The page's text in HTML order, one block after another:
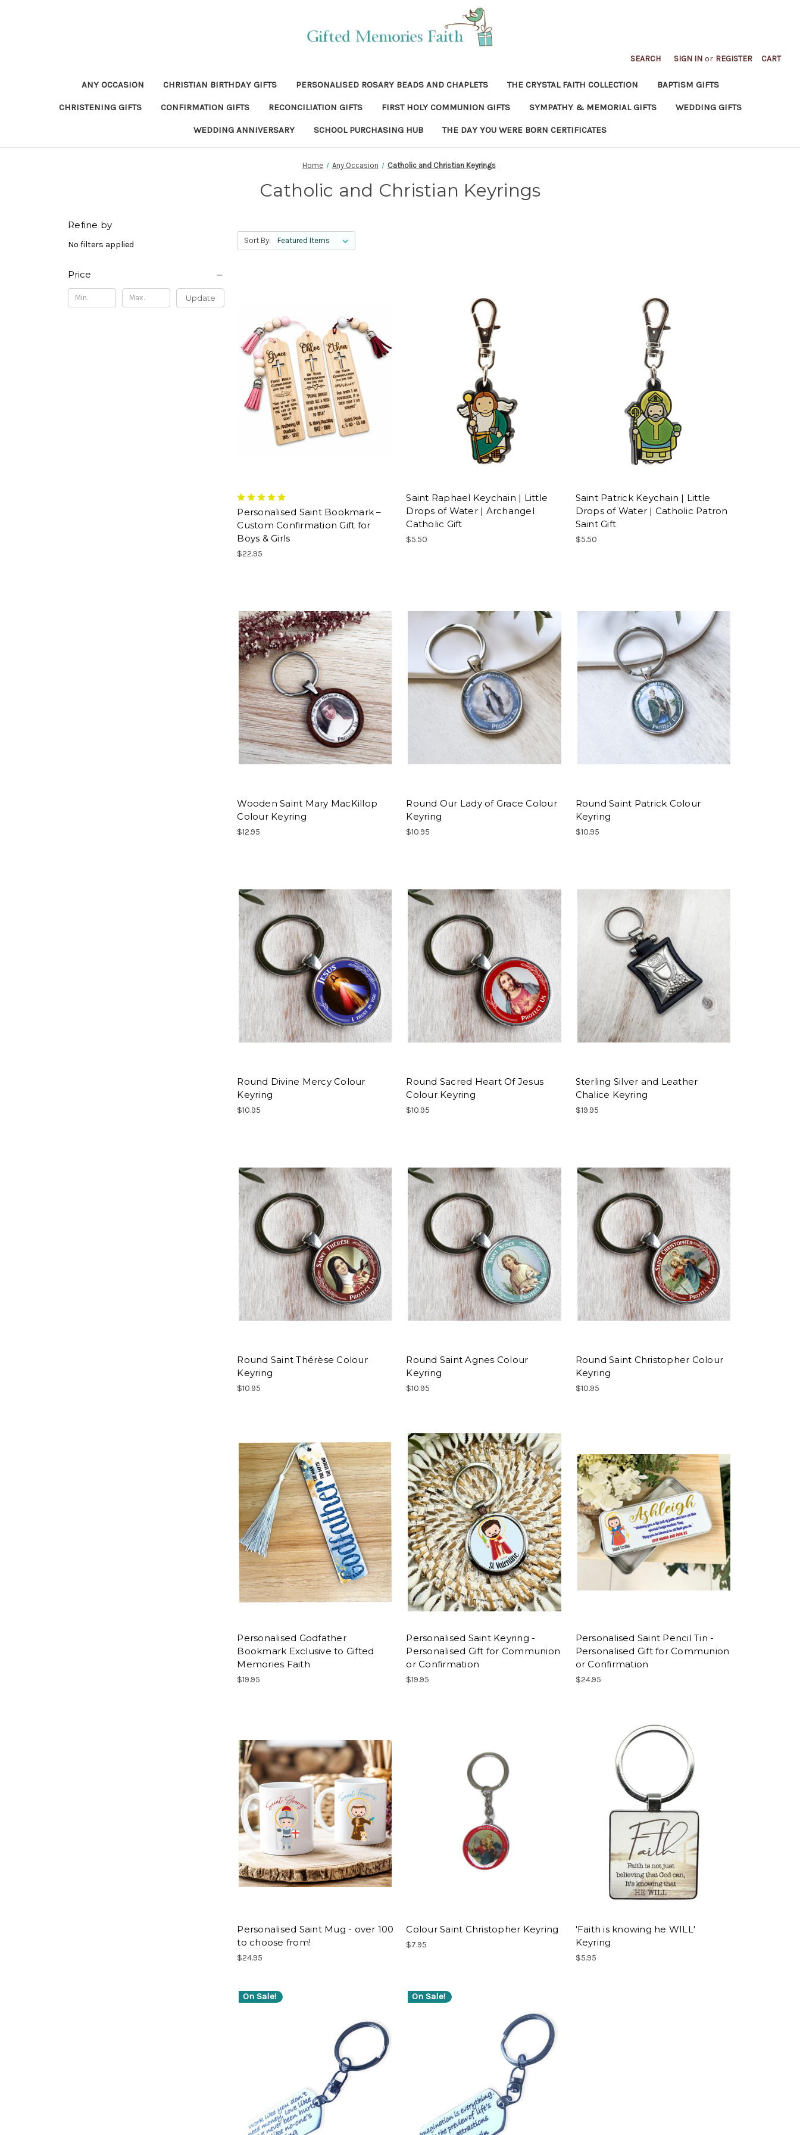
SEARCH SIGN IN or REGISTER CART
ANY OCCASION CHRISTIAN BIRTHDAY GIFTS PERSONALISED ROSARY BEADS AND CHAPLETS THE CRYSTAL FAITH COLLECTION BAPTISM GIFTS
CHRISTENING GIFTS CONFIRMATION GIFTS RECONCILIATION GIFTS FIRST HOLY COMMUNION GIFTS SYMPATHY & MEMORIAL GIFTS WEDDING GIFTS
WEDDING ANNIVERSARY SCHOOL PURCHASING HUB THE DAY YOU WERE BORN CERTIFICATES
Home Any Occasion Catholic and Christian Keyrings
Catholic and Christian Keyrings
Refine by
No filters applied
Price
Update
Sort By:
Personalised Saint Bookmark –
Custom Confirmation Gift for
Boys & Girls
$22.95
Saint Raphael Keychain | Little
Drops of Water | Archangel
Catholic Gift
$5.50
Saint Patrick Keychain | Little
Drops of Water | Catholic Patron
Saint Gift
$5.50
Wooden Saint Mary MacKillop
Colour Keyring
$12.95
Round Our Lady of Grace Colour
Keyring
$10.95
Round Saint Patrick Colour
Keyring
$10.95
Round Divine Mercy Colour
Keyring
$10.95
Round Sacred Heart Of Jesus
Colour Keyring
$10.95
Sterling Silver and Leather
Chalice Keyring
$19.95
Round Saint Thérèse Colour
Keyring
$10.95
Round Saint Agnes Colour
Keyring
$10.95
Round Saint Christopher Colour
Keyring
$10.95
Personalised Godfather
Bookmark Exclusive to Gifted
Memories Faith
$19.95
Personalised Saint Keyring -
Personalised Gift for Communion
or Confirmation
$19.95
Personalised Saint Pencil Tin -
Personalised Gift for Communion
or Confirmation
$24.95
Personalised Saint Mug - over 100
to choose from!
$24.95
Colour Saint Christopher Keyring
$7.95
'Faith is knowing he WILL'
Keyring
$5.95
On Sale! On Sale!